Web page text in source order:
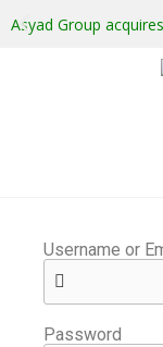
Asyad Group
Username or
Password